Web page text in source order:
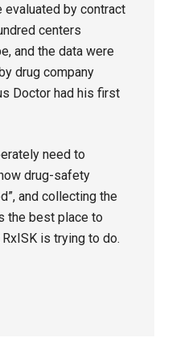
evaluated by contract
centers
and the data were
drug company
Doctor had his first
need to
drug-safety
and collecting the
the best place to
is trying to do.